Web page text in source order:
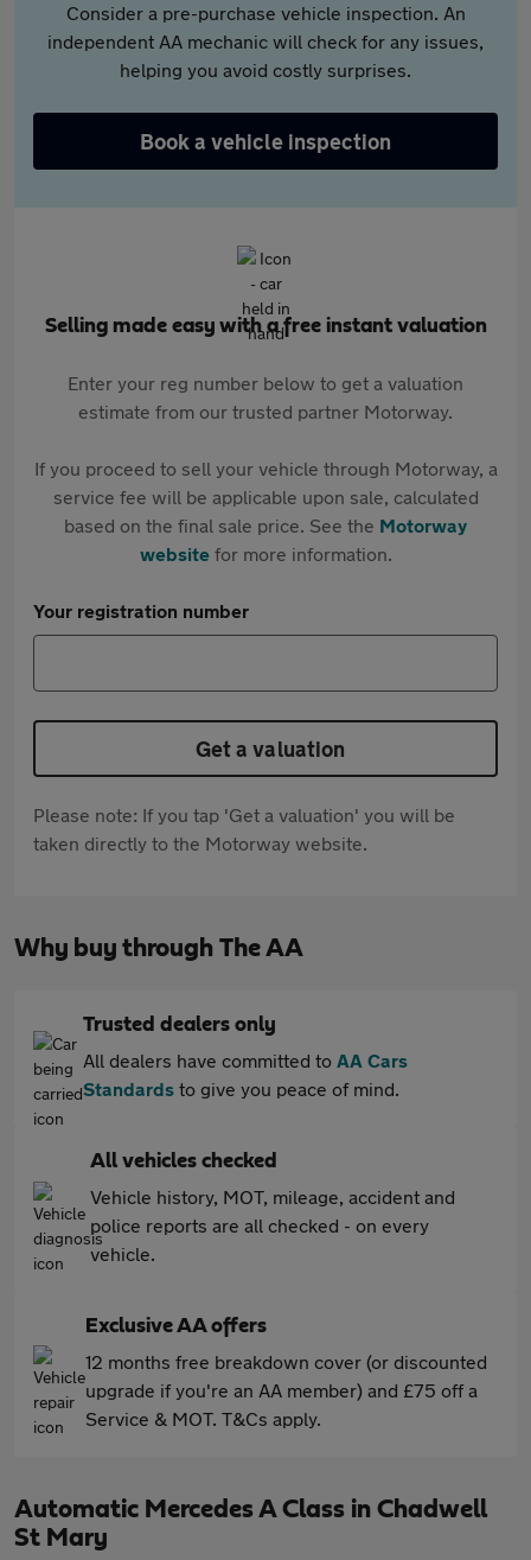
Consider a pre-purchase vehicle inspection. An
independent AA mechanic will check for any issues,
helping you avoid costly surprises.
Book a vehicle inspection
Selling made easy with a free instant valuation
Enter your reg number below to get a valuation
estimate from our trusted partner Motorway.
If you proceed to sell your vehicle through Motorway, a
service fee will be applicable upon sale, calculated
based on the final sale price. See the Motorway
websitefor more information.
Your registration number
Get a valuation
Please note: If you tap 'Get a valuation' you will be
taken directly to the Motorway website.
Why buy through The AA
Trusted dealers only
All dealers have committed to AA Cars
Standards to give you peace of mind.
All vehicles checked
Vehicle history, MOT, mileage, accident and
police reports are all checked - on every
vehicle.
Exclusive AA offers
12 months free breakdown cover (or discounted
upgrade if you're an AA member) and £75 off a
Service & MOT. T&Cs apply.
Automatic Mercedes A Class in Chadwell
St Mary